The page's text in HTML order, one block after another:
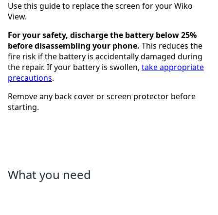
Use this guide to replace the screen for your Wiko
View.
For your safety, discharge the battery below 25%
before disassembling your phone. This reduces the
fire risk if the battery is accidentally damaged during
the repair. If your battery is swollen, take appropriate
precautions.
Remove any back cover or screen protector before
starting.
What you need